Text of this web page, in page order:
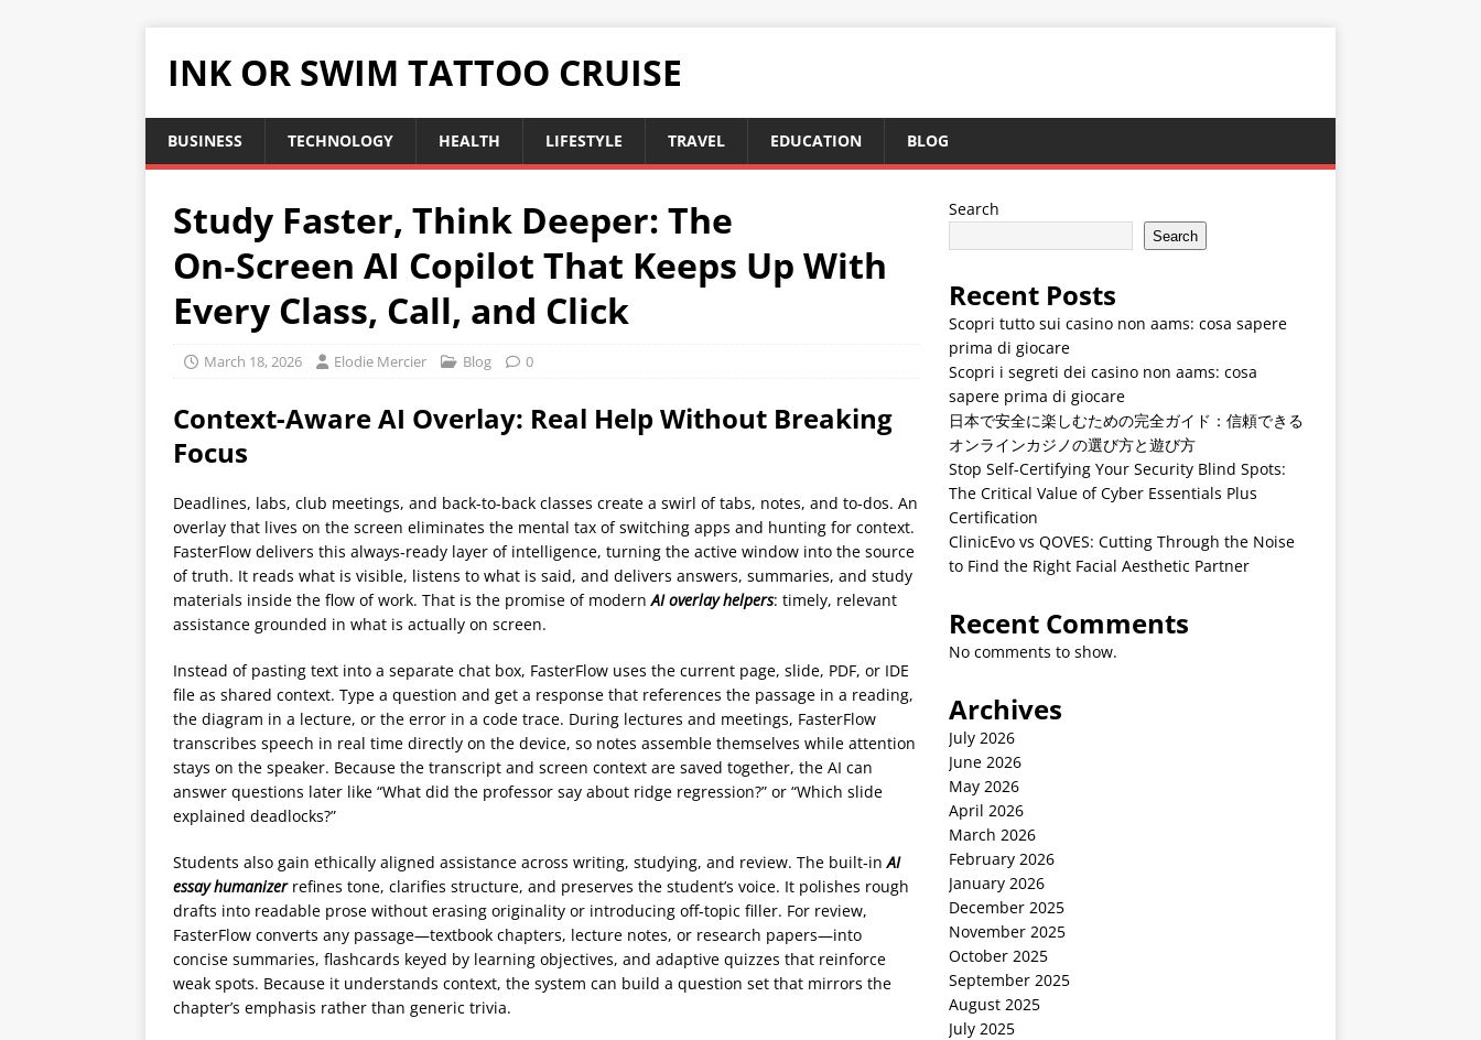
INK OR SWIM TATTOO CRUISE
BUSINESS TECHNOLOGY HEALTH LIFESTYLE TRAVEL EDUCATION BLOG
Study Faster, Think Deeper: The
On‑Screen AI Copilot That Keeps Up With
Every Class, Call, and Click
March 18, 2026 Elodie Mercier Blog 0
Context-Aware AI Overlay: Real Help Without Breaking
Focus
Deadlines, labs, club meetings, and back-to-back classes create a swirl of tabs, notes, and to‑dos. An
overlay that lives on the screen eliminates the mental tax of switching apps and hunting for context.
FasterFlow delivers this always‑ready layer of intelligence, turning the active window into the source
of truth. It reads what is visible, listens to what is said, and delivers answers, summaries, and study
materials inside the flow of work. That is the promise of modernAI overlay helpers: timely, relevant
assistance grounded in what is actually on screen.
Instead of pasting text into a separate chat box, FasterFlow uses the current page, slide, PDF, or IDE
file as shared context. Type a question and get a response that references the passage in a reading,
the diagram in a lecture, or the error in a code trace. During lectures and meetings, FasterFlow
transcribes speech in real time directly on the device, so notes assemble themselves while attention
stays on the speaker. Because the transcript and screen context are saved together, the AI can
answer questions later like “What did the professor say about ridge regression?” or “Which slide
explained deadlocks?”
Students also gain ethically aligned assistance across writing, studying, and review. The built‑inAI
essay humanizerrefines tone, clarifies structure, and preserves the student’s voice. It polishes rough
drafts into readable prose without erasing originality or introducing off‑topic filler. For review,
FasterFlow converts any passage—textbook chapters, lecture notes, or research papers—into
concise summaries, flashcards keyed by learning objectives, and adaptive quizzes that reinforce
weak spots. Because it understands context, the system can build a question set that mirrors the
chapter’s emphasis rather than generic trivia.
Search
Search
Recent Posts
Scopri tutto sui casino non aams: cosa sapere
prima di giocare
Scopri i segreti dei casino non aams: cosa
sapere prima di giocare
日本で安全に楽しむための完全ガイド：信頼できる
オンラインカジノの選び方と遊び方
Stop Self-Certifying Your Security Blind Spots:
The Critical Value of Cyber Essentials Plus
Certification
ClinicEvo vs QOVES: Cutting Through the Noise
to Find the Right Facial Aesthetic Partner
Recent Comments
No comments to show.
Archives
July 2026
June 2026
May 2026
April 2026
March 2026
February 2026
January 2026
December 2025
November 2025
October 2025
September 2025
August 2025
July 2025